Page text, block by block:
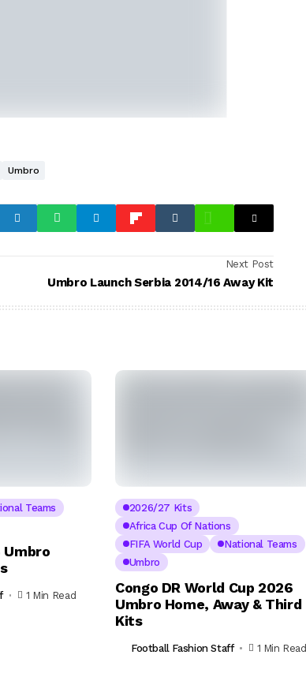
Umbro
Next Post
Umbro Launch Serbia 2014/16 Away Kit
Teams
Umbro
1 Min Read
2026/27 Kits
Africa Cup Of Nations
FIFA World Cup
National Teams
Umbro
Congo DR World Cup 2026
Umbro Home, Away & Third
Kits
Football Fashion Staff 1 Min Read